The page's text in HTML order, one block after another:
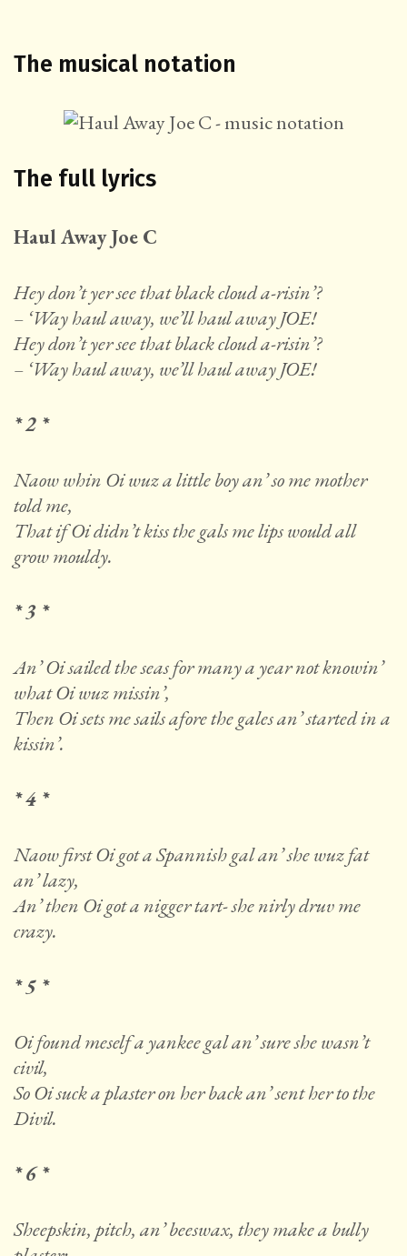
The musical notation
The full lyrics
Haul Away Joe C
Hey don’t yer see that black cloud a-risin’?
– ‘Way haul away, we’ll haul away JOE!
Hey don’t yer see that black cloud a-risin’?
– ‘Way haul away, we’ll haul away JOE!
* 2 *
Naow whin Oi wuz a little boy an’ so me mother
told me,
That if Oi didn’t kiss the gals me lips would all
grow mouldy.
* 3 *
An’ Oi sailed the seas for many a year not knowin’
what Oi wuz missin’,
Then Oi sets me sails afore the gales an’ started in a
kissin’.
* 4 *
Naow first Oi got a Spannish gal an’ she wuz fat
an’ lazy,
An’ then Oi got a nigger tart- she nirly druv me
crazy.
* 5 *
Oi found meself a yankee gal an’ sure she wasn’t
civil,
So Oi suck a plaster on her back an’ sent her to the
Divil.
* 6 *
Sheepskin, pitch, an’ beeswax, they make a bully